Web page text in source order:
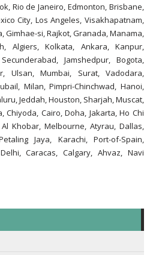
Rio de Janeiro, Edmonton, Brisbane,
City, Los Angeles, Visakhapatnam,
Gimhae-si, Rajkot, Granada, Manama,
Algiers, Kolkata, Ankara, Kanpur,
Jamshedpur, Bogota,
Ulsan, Mumbai, Surat, Vadodara,
Milan, Pimpri-Chinchwad, Hanoi,
Jeddah, Houston, Sharjah, Muscat,
Chiyoda, Cairo, Doha, Jakarta, Ho Chi
Khobar, Melbourne, Atyrau, Dallas,
Jaya, Karachi, Port-of-Spain,
Caracas, Calgary, Ahvaz, Navi